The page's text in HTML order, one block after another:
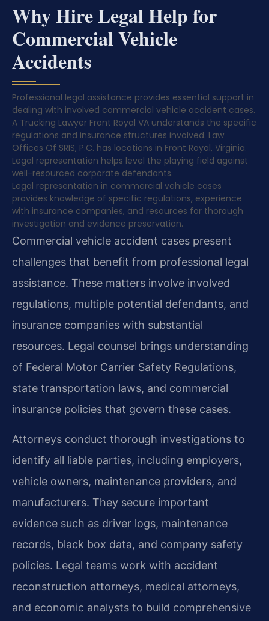
Why Hire Legal Help for
Commercial Vehicle
Accidents
Professional legal assistance provides essential support in
dealing with involved commercial vehicle accident cases.
A Trucking Lawyer Front Royal VA understands the specific
regulations and insurance structures involved. Law
Offices Of SRIS, P.C. has locations in Front Royal, Virginia.
Legal representation helps level the playing field against
well-resourced corporate defendants.
Legal representation in commercial vehicle cases
provides knowledge of specific regulations, experience
with insurance companies, and resources for thorough
investigation and evidence preservation.
Commercial vehicle accident cases present
challenges that benefit from professional legal
assistance. These matters involve involved
regulations, multiple potential defendants, and
insurance companies with substantial
resources. Legal counsel brings understanding
of Federal Motor Carrier Safety Regulations,
state transportation laws, and commercial
insurance policies that govern these cases.
Attorneys conduct thorough investigations to
identify all liable parties, including employers,
vehicle owners, maintenance providers, and
manufacturers. They secure important
evidence such as driver logs, maintenance
records, black box data, and company safety
policies. Legal teams work with accident
reconstruction attorneys, medical attorneys,
and economic analysts to build comprehensive